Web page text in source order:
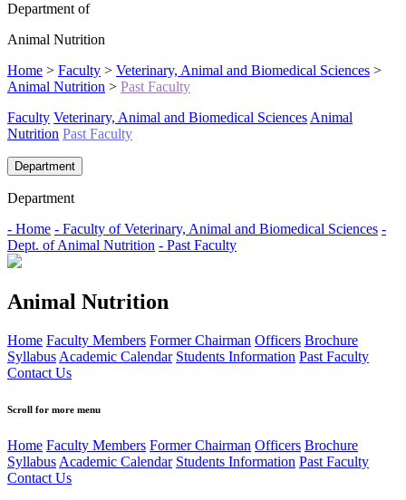
Department of
Animal Nutrition
Home > Faculty > Veterinary, Animal and Biomedical Sciences >
Animal Nutrition > Past Faculty
Faculty Veterinary, Animal and Biomedical Sciences Animal
Nutrition Past Faculty
Department
Department
- Home - Faculty of Veterinary, Animal and Biomedical Sciences -
Dept. of Animal Nutrition - Past Faculty
Animal Nutrition
Home Faculty Members Former Chairman Officers Brochure
Syllabus Academic Calendar Students Information Past Faculty
Contact Us
Scroll for more menu
Home Faculty Members Former Chairman Officers Brochure
Syllabus Academic Calendar Students Information Past Faculty
Contact Us